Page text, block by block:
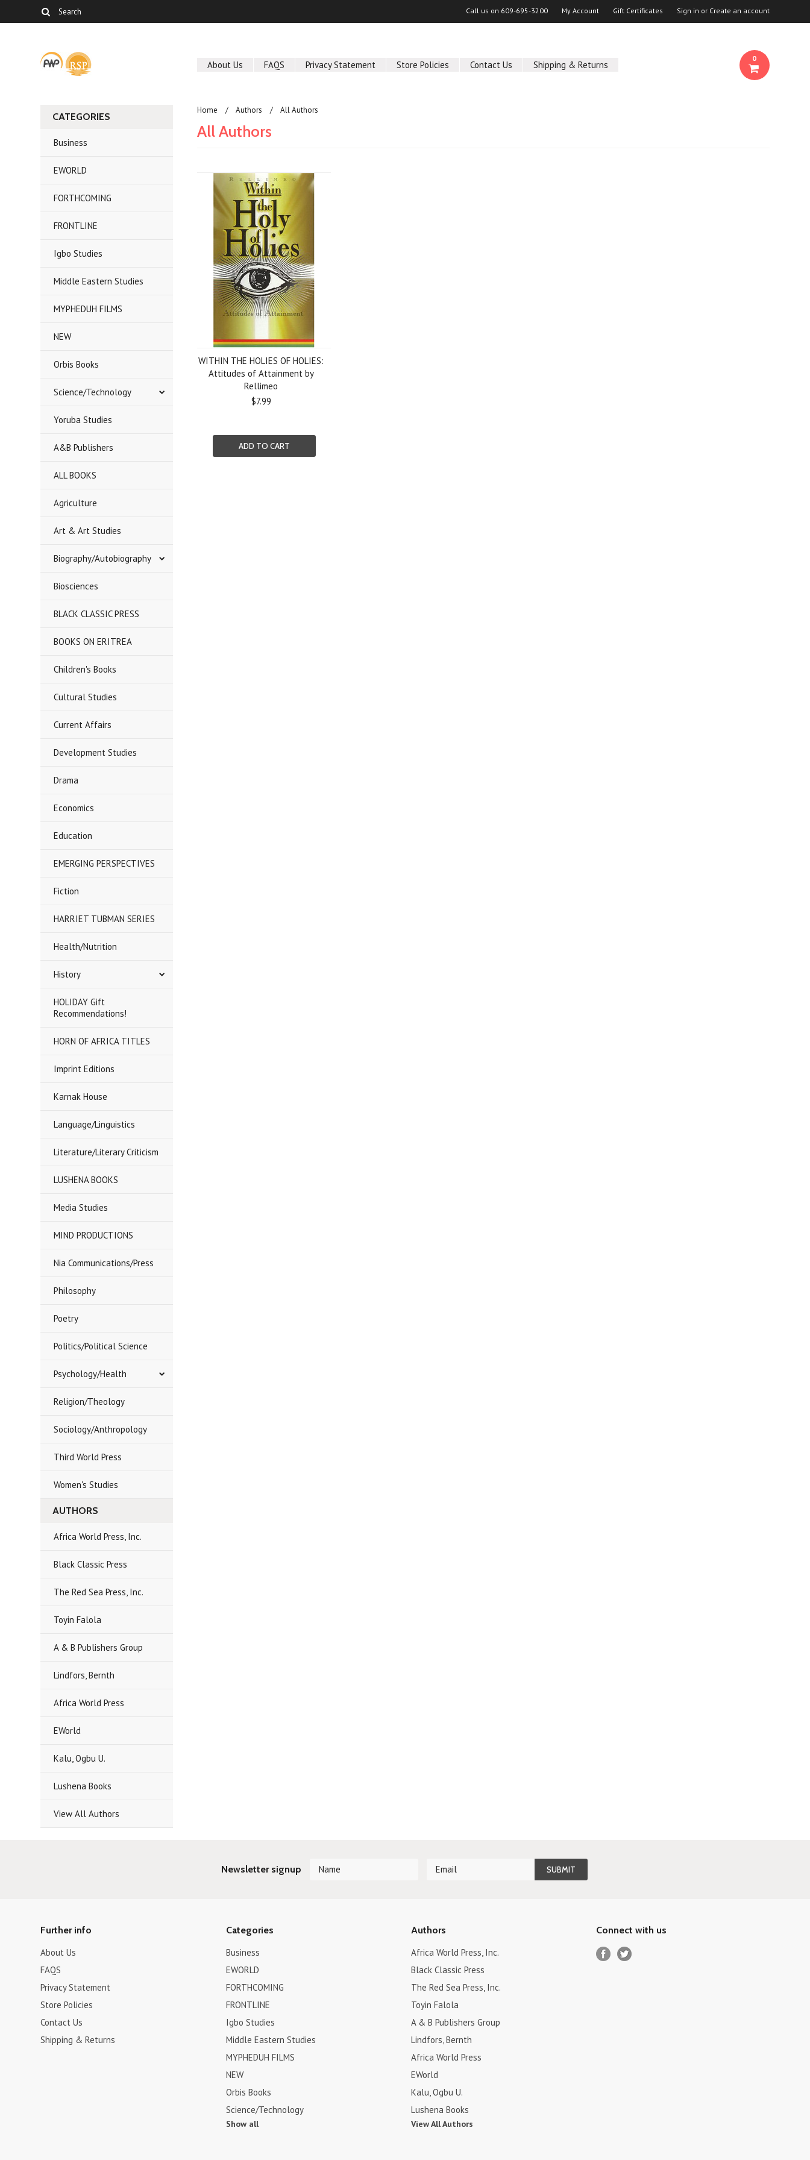
Call us on 609-695-3200 My Account Gift Certificates Sign in or Create an account
About Us FAQS Privacy Statement Store Policies Contact Us Shipping & Returns
0
CATEGORIES
Business
EWORLD
FORTHCOMING
FRONTLINE
Igbo Studies
Middle Eastern Studies
MYPHEDUH FILMS
NEW
Orbis Books
Science/Technology
Yoruba Studies
A&B Publishers
ALL BOOKS
Agriculture
Art & Art Studies
Biography/Autobiography
Biosciences
BLACK CLASSIC PRESS
BOOKS ON ERITREA
Children's Books
Cultural Studies
Current Affairs
Development Studies
Drama
Economics
Education
EMERGING PERSPECTIVES
Fiction
HARRIET TUBMAN SERIES
Health/Nutrition
History
HOLIDAY Gift
Recommendations!
HORN OF AFRICA TITLES
Imprint Editions
Karnak House
Language/Linguistics
Literature/Literary Criticism
LUSHENA BOOKS
Media Studies
MIND PRODUCTIONS
Nia Communications/Press
Philosophy
Poetry
Politics/Political Science
Psychology/Health
Religion/Theology
Sociology/Anthropology
Third World Press
Women's Studies
AUTHORS
Africa World Press, Inc.
Black Classic Press
The Red Sea Press, Inc.
Toyin Falola
A & B Publishers Group
Lindfors, Bernth
Africa World Press
EWorld
Kalu, Ogbu U.
Lushena Books
View All Authors
Home Authors All Authors
All Authors
WITHIN THE HOLIES OF HOLIES:
Attitudes of Attainment by
Rellimeo
$7.99
ADD TO CART
Newsletter signup
Further info
About Us
FAQS
Privacy Statement
Store Policies
Contact Us
Shipping & Returns
Categories
Business
EWORLD
FORTHCOMING
FRONTLINE
Igbo Studies
Middle Eastern Studies
MYPHEDUH FILMS
NEW
Orbis Books
Science/Technology
Show all
Authors
Africa World Press, Inc.
Black Classic Press
The Red Sea Press, Inc.
Toyin Falola
A & B Publishers Group
Lindfors, Bernth
Africa World Press
EWorld
Kalu, Ogbu U.
Lushena Books
View All Authors
Connect with us